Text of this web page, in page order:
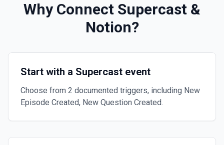
Why Connect Supercast &
Notion?
Start with a Supercast event
Choose from 2 documented triggers, including New
Episode Created, New Question Created.